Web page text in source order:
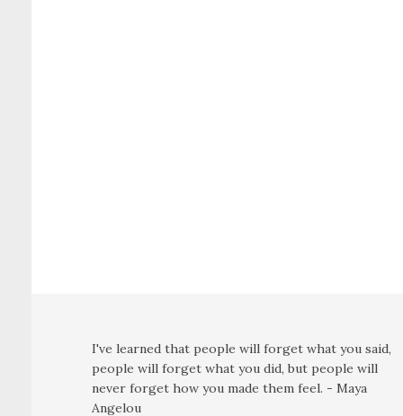
I've learned that people will forget what you said,
people will forget what you did, but people will
never forget how you made them feel. - Maya
Angelou